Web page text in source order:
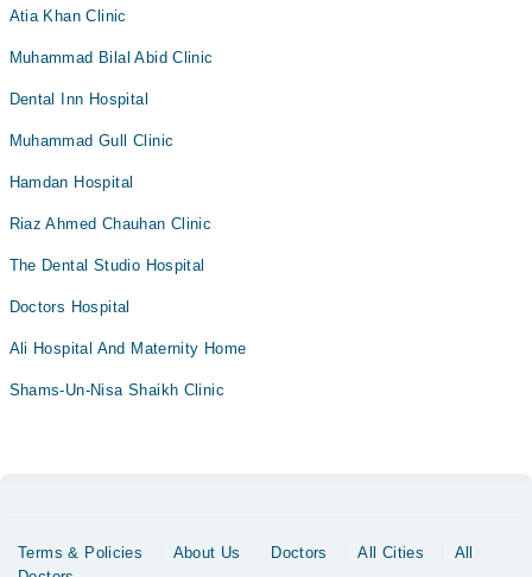
Atia Khan Clinic
Muhammad Bilal Abid Clinic
Dental Inn Hospital
Muhammad Gull Clinic
Hamdan Hospital
Riaz Ahmed Chauhan Clinic
The Dental Studio Hospital
Doctors Hospital
Ali Hospital And Maternity Home
Shams-Un-Nisa Shaikh Clinic
Terms & Policies About Us Doctors All Cities
All